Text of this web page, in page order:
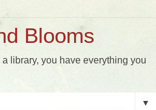
Blooms
library, you have everything you
▼